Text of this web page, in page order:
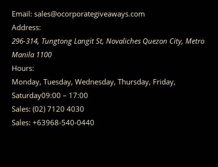
Email: sales@ocorporategiveaways.com
Address:
296-314, Tungtong Langit St, Novaliches Quezon City, Metro
Manila 1100
Hours:
Monday, Tuesday, Wednesday, Thursday, Friday,
Saturday09:00 – 17:00
Sales: (02) 7120 4030
Sales: +63968-540-0440